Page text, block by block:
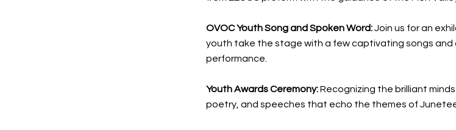
OVOC Youth Song and Spoken Word:Join us for an
youth take the stage with a few captivating songs and
performance.
Youth Awards Ceremony:Recognizing the brilliant
poetry, and speeches that echo the themes of